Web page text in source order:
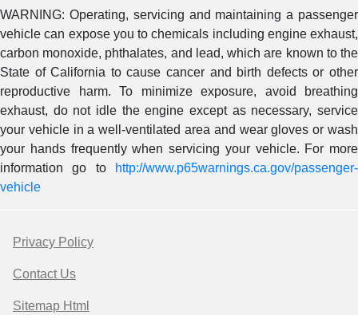
WARNING: Operating, servicing and maintaining a passenger
vehicle can expose you to chemicals including engine exhaust,
carbon monoxide, phthalates, and lead, which are known to the
State of California to cause cancer and birth defects or other
reproductive harm. To minimize exposure, avoid breathing
exhaust, do not idle the engine except as necessary, service
your vehicle in a well-ventilated area and wear gloves or wash
your hands frequently when servicing your vehicle. For more
information go to
http://www.p65warnings.ca.gov/passenger-
vehicle
Privacy Policy
Contact Us
Sitemap Html